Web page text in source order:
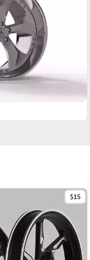
$15